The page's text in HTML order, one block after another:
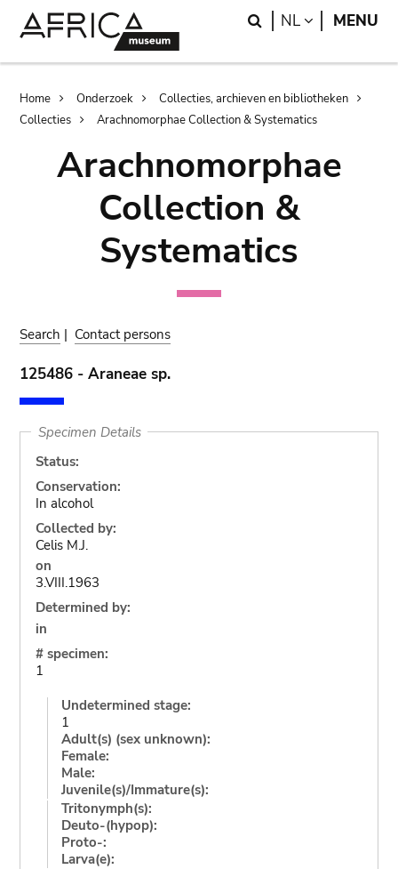
Search
NL LANGUAGE
MENU
Breadcrumb
Home Onderzoek
Collecties, archieven en bibliotheken
Collecties
Arachnomorphae Collection & Systematics
Arachnomorphae
Collection &
Systematics
Search | Contact persons
125486 - Araneae sp.
Specimen Details
Status:
Conservation:
In alcohol
Collected by:
Celis M.J.
on
3.VIII.1963
Determined by:
in
# specimen:
1
Undetermined stage:
1
Adult(s) (sex unknown):
Female:
Male:
Juvenile(s)/Immature(s):
Tritonymph(s):
Deuto-(hypop):
Proto-:
Larva(e):